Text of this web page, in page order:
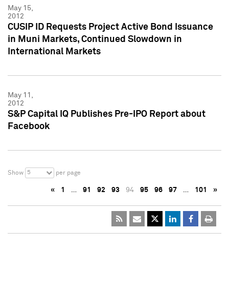
May 15,
2012
CUSIP ID Requests Project Active Bond Issuance
in Muni Markets, Continued Slowdown in
International Markets
May 11,
2012
S&P Capital IQ Publishes Pre-IPO Report about
Facebook
Show 5 per page
« 1 … 91 92 93 94 95 96 97 … 101 »